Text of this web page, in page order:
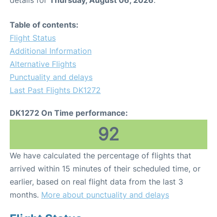
Table of contents:
Flight Status
Additional Information
Alternative Flights
Punctuality and delays
Last Past Flights DK1272
DK1272 On Time performance:
92
We have calculated the percentage of flights that
arrived within 15 minutes of their scheduled time, or
earlier, based on real flight data from the last 3
months. More about punctuality and delays